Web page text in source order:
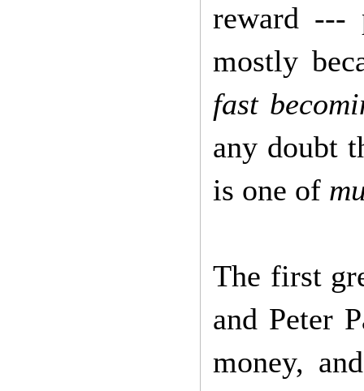
reward ---
mostly
fast
any doubt
is one of
The first
and Peter
money,